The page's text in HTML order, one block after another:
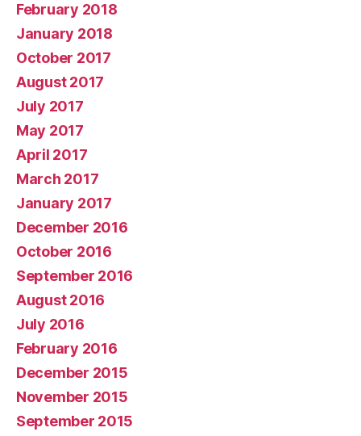
February 2018
January 2018
October 2017
August 2017
July 2017
May 2017
April 2017
March 2017
January 2017
December 2016
October 2016
September 2016
August 2016
July 2016
February 2016
December 2015
November 2015
September 2015